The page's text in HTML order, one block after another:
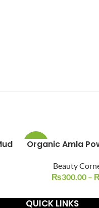
-25%
Beauty
₨300.00 –
QUICK LINKS